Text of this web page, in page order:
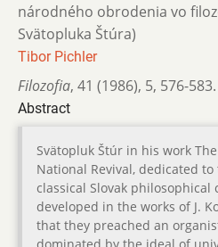
národného obrodenia vo
Svätopluka Štúra)
Tibor Pichler
Filozofia, 41 (1986), 5, 576-583.
Abstract
Svätopluk Štúr in his work
National Revival, dedicated
classical Slovak
developed in the works of J.
that they preached an
dominated by the ideal of